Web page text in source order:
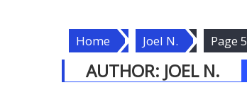
Home Joel N. Page 5
AUTHOR: JOEL N.